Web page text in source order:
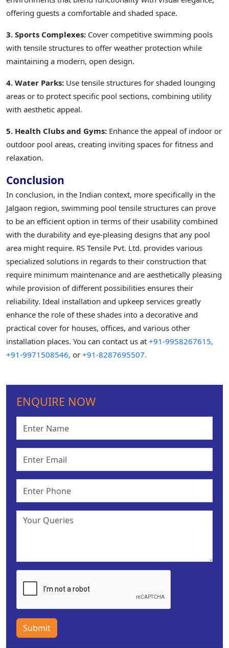
offering guests a comfortable and shaded space.
3. Sports Complexes: Cover competitive swimming pools
with tensile structures to offer weather protection while
maintaining a modern, open design.
4. Water Parks: Use tensile structures for shaded lounging
areas or to protect specific pool sections, combining utility
with aesthetic appeal.
5. Health Clubs and Gyms: Enhance the appeal of indoor or
outdoor pool areas, creating inviting spaces for fitness and
relaxation.
Conclusion
In conclusion, in the Indian context, more specifically in the
Jalgaon region, swimming pool tensile structures can prove
to be an efficient option in terms of their usability combined
with the durability and eye-pleasing designs that any pool
area might require. RS Tensile Pvt. Ltd. provides various
specialized solutions in regards to their construction that
require minimum maintenance and are aesthetically pleasing
while provision of different possibilities ensures their
reliability. Ideal installation and upkeep services greatly
enhance the role of these shades into a decorative and
practical cover for houses, offices, and various other
installation places. You can contact us at +91-9958267615,
+91-9971508546, or +91-8287695507.
ENQUIRE NOW
Submit